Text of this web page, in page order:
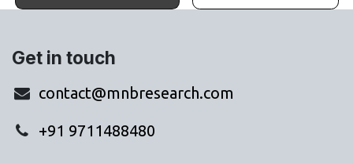
Get in touch
contact@mnbresearch.com
+91 9711488480